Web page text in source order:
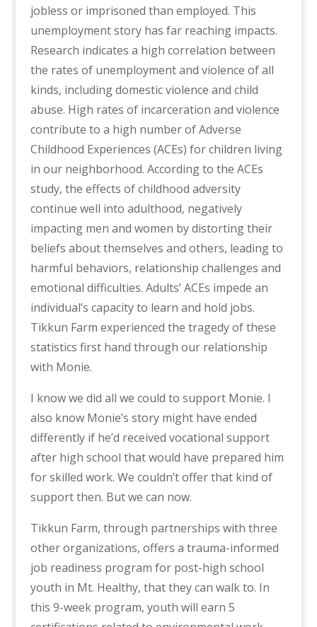
jobless or imprisoned than employed. This
unemployment story has far reaching impacts.
Research indicates a high correlation between
the rates of unemployment and violence of all
kinds, including domestic violence and child
abuse. High rates of incarceration and violence
contribute to a high number of Adverse
Childhood Experiences (ACEs) for children living
in our neighborhood. According to the ACEs
study, the effects of childhood adversity
continue well into adulthood, negatively
impacting men and women by distorting their
beliefs about themselves and others, leading to
harmful behaviors, relationship challenges and
emotional difficulties. Adults’ ACEs impede an
individual’s capacity to learn and hold jobs.
Tikkun Farm experienced the tragedy of these
statistics first hand through our relationship
with Monie.
I know we did all we could to support Monie. I
also know Monie’s story might have ended
differently if he’d received vocational support
after high school that would have prepared him
for skilled work. We couldn’t offer that kind of
support then. But we can now.
Tikkun Farm, through partnerships with three
other organizations, offers a trauma-informed
job readiness program for post-high school
youth in Mt. Healthy, that they can walk to. In
this 9-week program, youth will earn 5